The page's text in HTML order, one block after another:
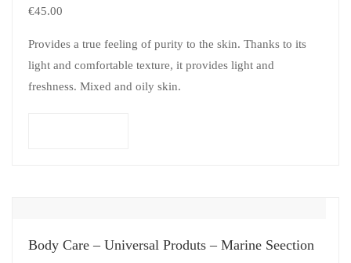
€45.00
Provides a true feeling of purity to the skin. Thanks to its
light and comfortable texture, it provides light and
freshness. Mixed and oily skin.
Body Care – Universal Produts – Marine Seection